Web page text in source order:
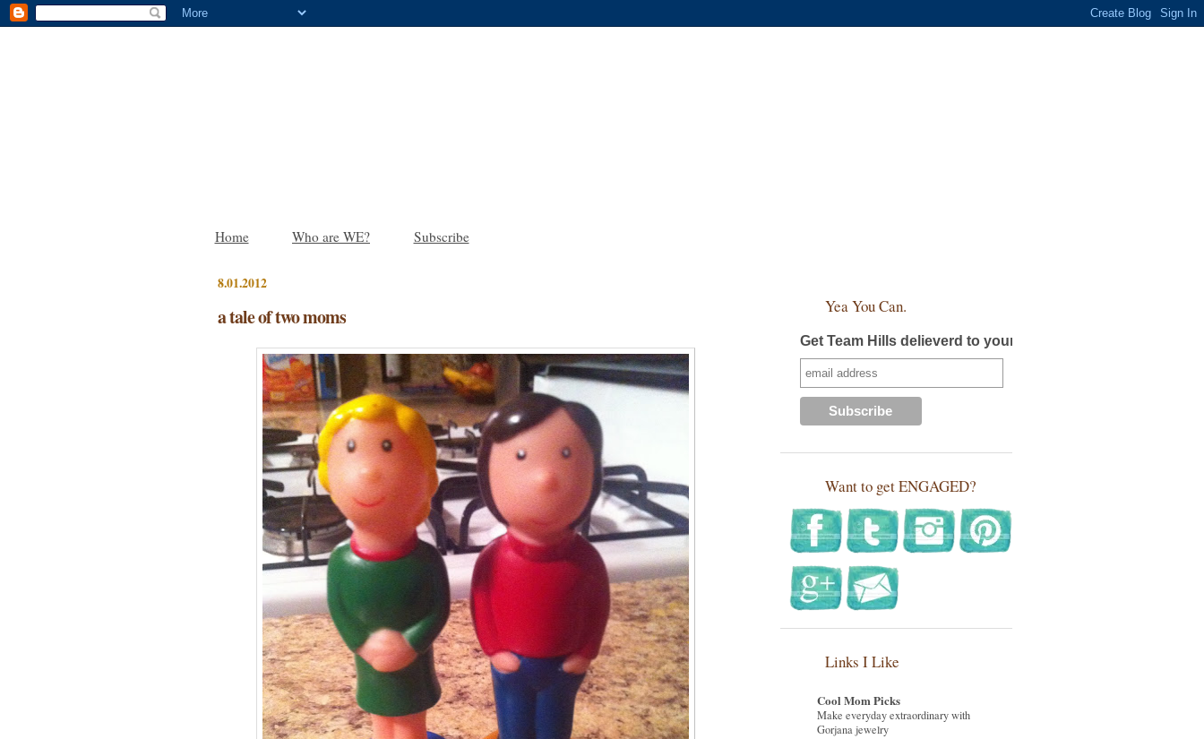
Home Who are WE? Subscribe
8.01.2012
a tale of two moms Yea You Can.
Get Team Hills delieverd to your inbox!
Want to get ENGAGED?
Links I Like
Cool Mom Picks
Make everyday extraordinary with
Gorjana jewelry